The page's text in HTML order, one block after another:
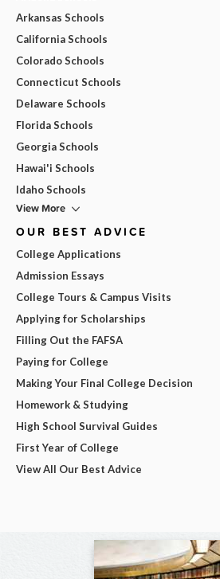
Arkansas Schools
California Schools
Colorado Schools
Connecticut Schools
Delaware Schools
Florida Schools
Georgia Schools
Hawai'i Schools
Idaho Schools
View More
OUR BEST ADVICE
College Applications
Admission Essays
College Tours & Campus Visits
Applying for Scholarships
Filling Out the FAFSA
Paying for College
Making Your Final College Decision
Homework & Studying
High School Survival Guides
First Year of College
View All Our Best Advice